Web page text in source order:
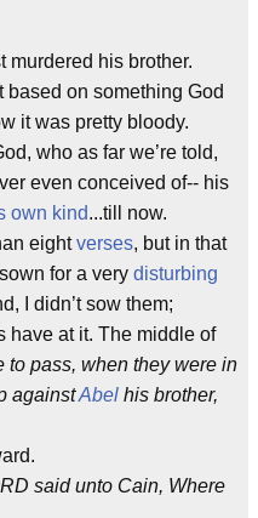
murdered his brother.
based on something God
it was pretty bloody.
who as far we’re told,
even conceived of-- his
own kind...till now.
eightverses, but in that
for a very disturbing
I didn’t sow them;
have at it. The middle of
to pass, when they were in
againstAbel his brother,
said unto Cain, Where